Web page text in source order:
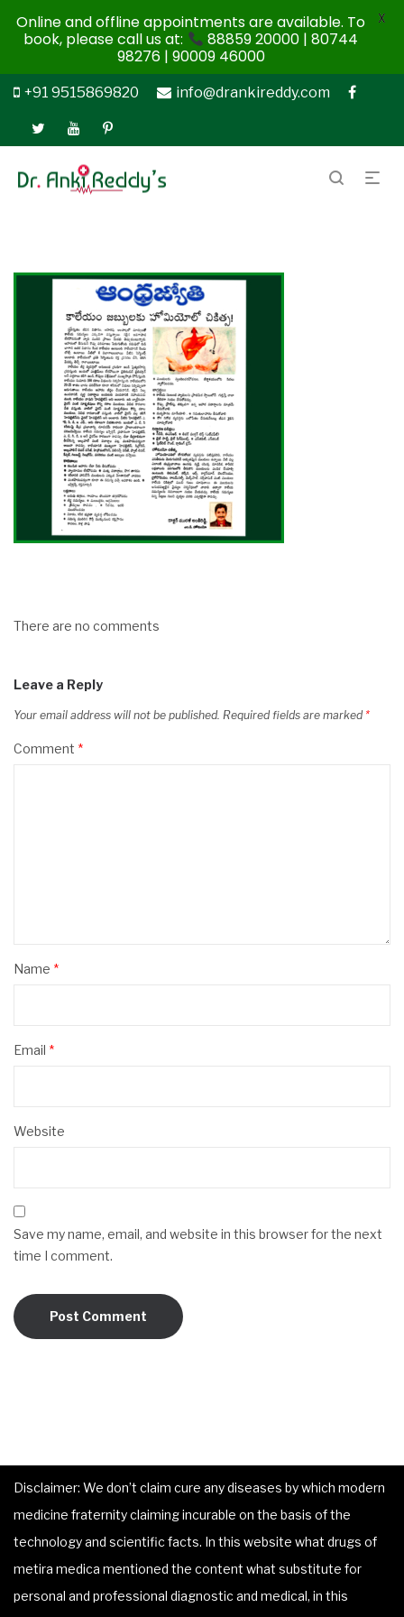
+91 9515869820 info@drankireddy.com
There are no comments
Leave a Reply
Your email address will not be published. Required fields are marked *
Comment *
Name *
Email *
Website
Save my name, email, and website in this browser for the next
time I comment.
Disclaimer: We don’t claim cure any diseases by which modern
medicine fraternity claiming incurable on the basis of the
technology and scientific facts. In this website what drugs of
metira medica mentioned the content what substitute for
personal and professional diagnostic and medical, in this
Online and offline appointments are available. To
book, please call us at:
88859 20000 | 80744
98276 | 90009 46000
X